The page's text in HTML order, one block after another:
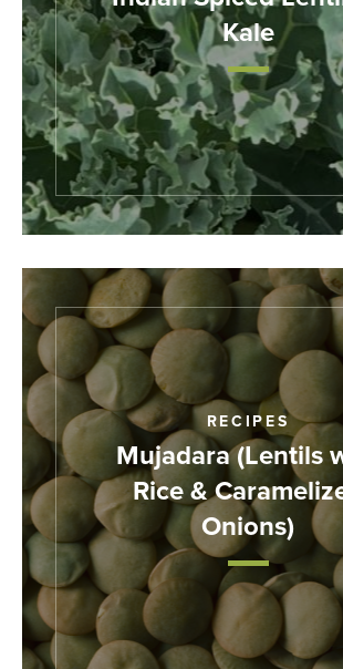
Kale
RECIPES
Mujadara (Lentils
Rice &
Onions)